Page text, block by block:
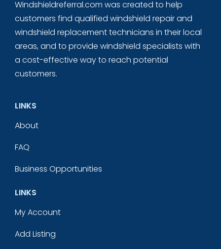
Windshieldreferral.com was created to help
customers find qualified windshield repair and
windshield replacement technicians in their local
areas, and to provide windshield specialists with
a cost-effective way to reach potential
customers.
LINKS
About
FAQ
Business Opportunities
LINKS
My Account
Add Listing